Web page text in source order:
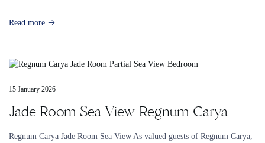
Read more
15 January 2026
Jade Room Sea View Regnum Carya
Regnum Carya Jade Room Sea View As valued guests of Regnum Carya,